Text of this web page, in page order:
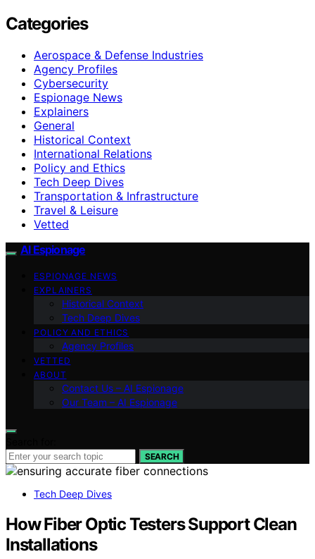
Categories
Aerospace & Defense Industries
Agency Profiles
Cybersecurity
Espionage News
Explainers
General
Historical Context
International Relations
Policy and Ethics
Tech Deep Dives
Transportation & Infrastructure
Travel & Leisure
Vetted
AI Espionage
ESPIONAGE NEWS
EXPLAINERS
Historical Context
Tech Deep Dives
POLICY AND ETHICS
Agency Profiles
VETTED
ABOUT
Contact Us – AI Espionage
Our Team – AI Espionage
SEARCH
Tech Deep Dives
How Fiber Optic Testers Support Clean
Installations